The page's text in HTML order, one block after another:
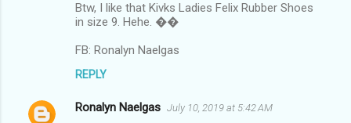
Btw, I like that Kivks Ladies Felix Rubber Shoes
in size 9. Hehe. ��
FB: Ronalyn Naelgas
REPLY
Ronalyn Naelgas July 10, 2019 at 5:42 AM